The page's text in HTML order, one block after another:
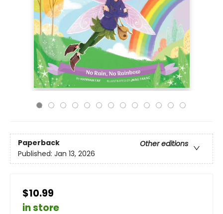
Paperback
Other editions
Published: Jan 13, 2026
$10.99
in store